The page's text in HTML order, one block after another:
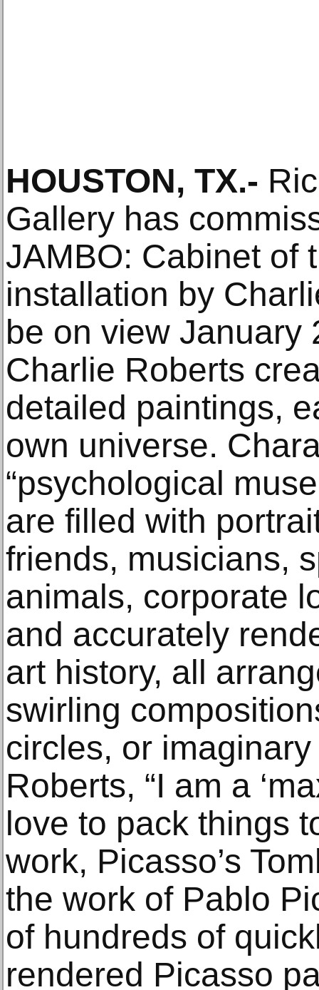
HOUSTON, TX.-
Gallery has
JAMBO: Cabinet of
installation by
be on view January
Charlie Roberts
detailed paintings,
own universe.
“psychological
are filled with
friends, musicians,
animals, corporate
and accurately
art history, all
swirling
circles, or
Roberts, “I am a
love to pack things
work, Picasso’s
the work of Pablo
of hundreds of
rendered Picasso